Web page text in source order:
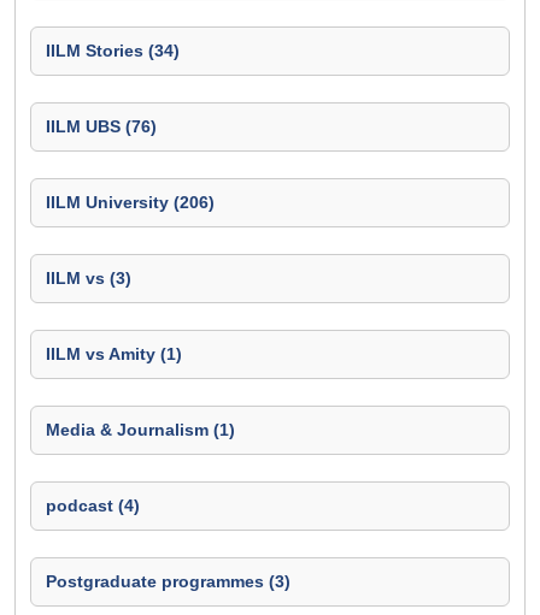
IILM Stories (34)
IILM UBS (76)
IILM University (206)
IILM vs (3)
IILM vs Amity (1)
Media & Journalism (1)
podcast (4)
Postgraduate programmes (3)